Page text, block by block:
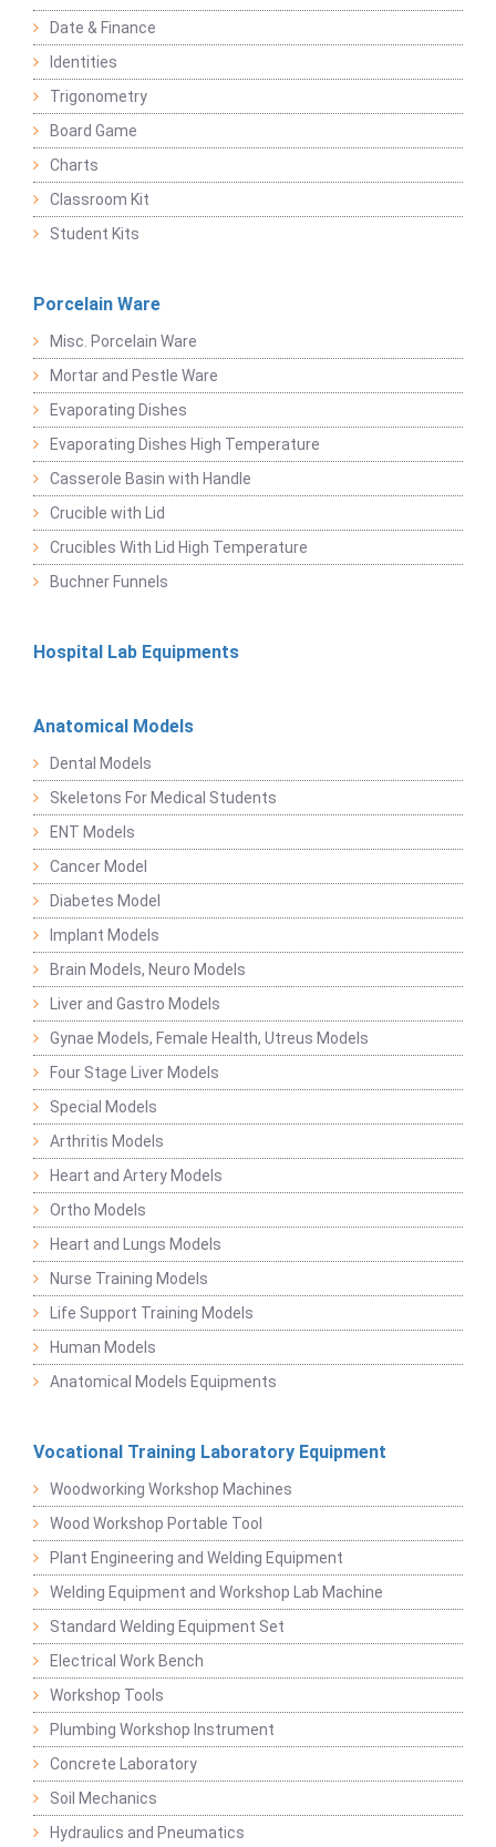
Date & Finance
Identities
Trigonometry
Board Game
Charts
Classroom Kit
Student Kits
Porcelain Ware
Misc. Porcelain Ware
Mortar and Pestle Ware
Evaporating Dishes
Evaporating Dishes High Temperature
Casserole Basin with Handle
Crucible with Lid
Crucibles With Lid High Temperature
Buchner Funnels
Hospital Lab Equipments
Anatomical Models
Dental Models
Skeletons For Medical Students
ENT Models
Cancer Model
Diabetes Model
Implant Models
Brain Models, Neuro Models
Liver and Gastro Models
Gynae Models, Female Health, Utreus Models
Four Stage Liver Models
Special Models
Arthritis Models
Heart and Artery Models
Ortho Models
Heart and Lungs Models
Nurse Training Models
Life Support Training Models
Human Models
Anatomical Models Equipments
Vocational Training Laboratory Equipment
Woodworking Workshop Machines
Wood Workshop Portable Tool
Plant Engineering and Welding Equipment
Welding Equipment and Workshop Lab Machine
Standard Welding Equipment Set
Electrical Work Bench
Workshop Tools
Plumbing Workshop Instrument
Concrete Laboratory
Soil Mechanics
Hydraulics and Pneumatics